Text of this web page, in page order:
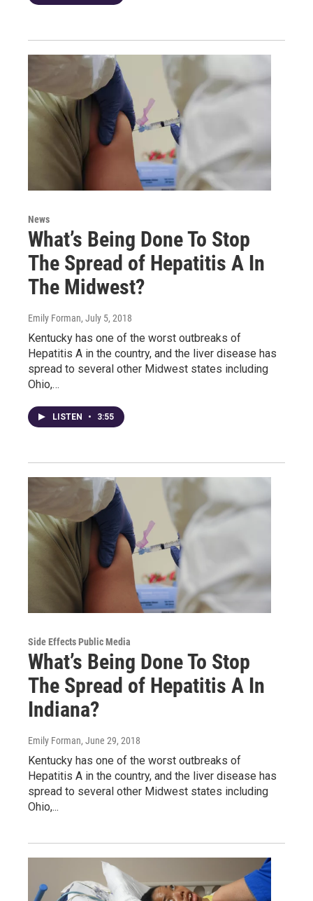
News
What’s Being Done To Stop
The Spread of Hepatitis A In
The Midwest?
Emily Forman, July 5, 2018
Kentucky has one of the worst outbreaks of
Hepatitis A in the country, and the liver disease has
spread to several other Midwest states including
Ohio,…
LISTEN • 3:55
Side Effects Public Media
What’s Being Done To Stop
The Spread of Hepatitis A In
Indiana?
Emily Forman, June 29, 2018
Kentucky has one of the worst outbreaks of
Hepatitis A in the country, and the liver disease has
spread to several other Midwest states including
Ohio,...